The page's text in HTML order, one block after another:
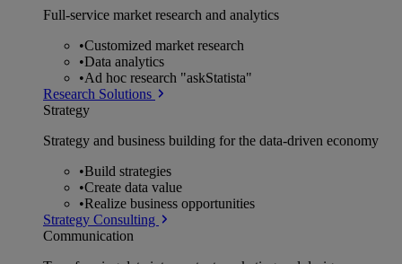
Full-service market research and analytics
•Customized market research
•Data analytics
•Ad hoc research "askStatista"
Research Solutions
Strategy
Strategy and business building for the data-driven economy
•Build strategies
•Create data value
•Realize business opportunities
Strategy Consulting
Communication